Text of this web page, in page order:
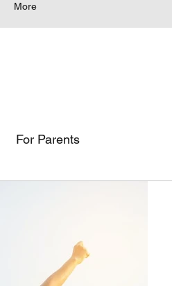
More
For Parents